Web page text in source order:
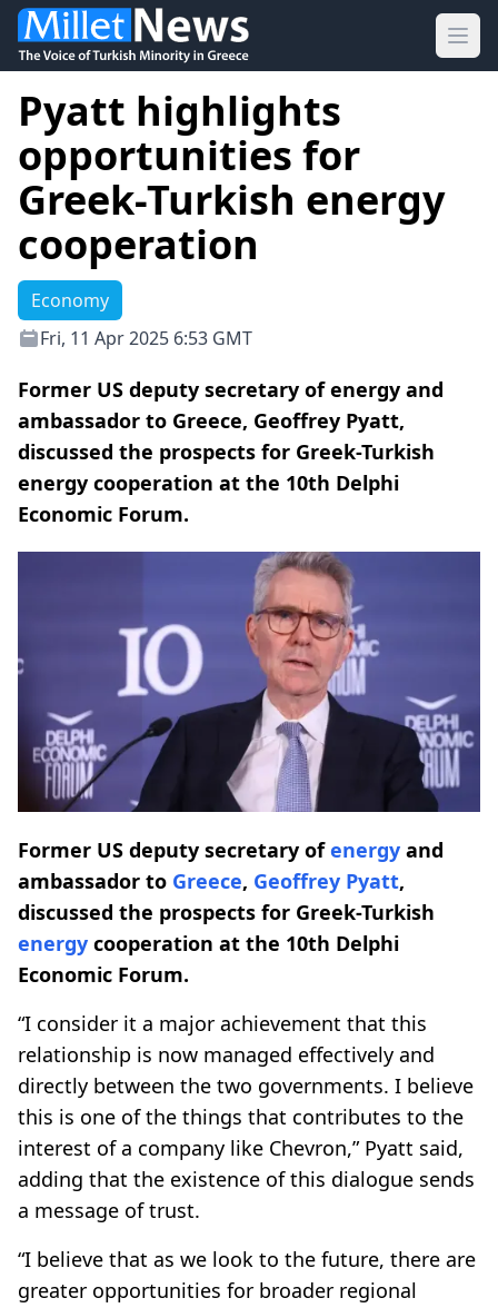
Pyatt highlights
opportunities for
Greek-Turkish energy
cooperation
Economy
Fri, 11 Apr 2025 6:53 GMT
Former US deputy secretary of energy and
ambassador to Greece, Geoffrey Pyatt,
discussed the prospects for Greek-Turkish
energy cooperation at the 10th Delphi
Economic Forum.
Former US deputy secretary ofenergy and
ambassador to Greece, Geoffrey Pyatt,
discussed the prospects for Greek-Turkish
energy cooperation at the 10th Delphi
Economic Forum.
“I consider it a major achievement that this
relationship is now managed effectively and
directly between the two governments. I believe
this is one of the things that contributes to the
interest of a company like Chevron,” Pyatt said,
adding that the existence of this dialogue sends
a message of trust.
“I believe that as we look to the future, there are
greater opportunities for broader regional